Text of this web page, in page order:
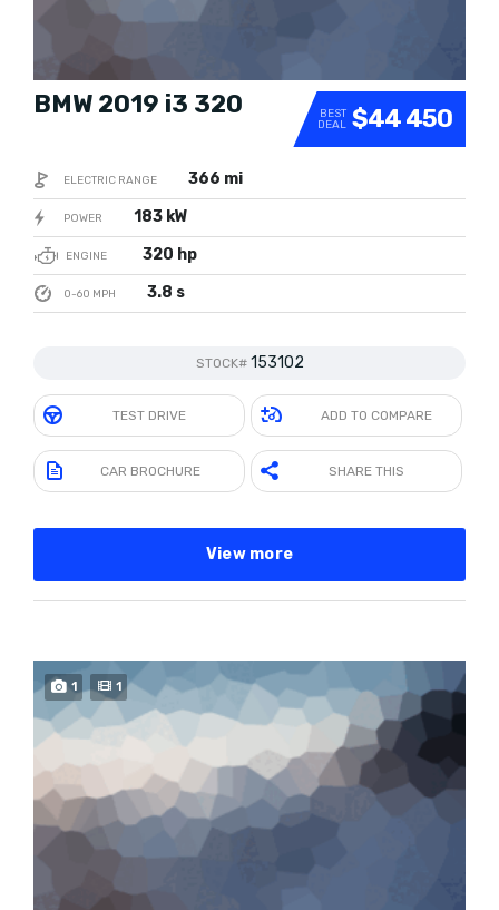
BEST
DEAL $44 450
BMW 2019 i3 320
ELECTRIC RANGE 366 mi
POWER 183 kW
ENGINE 320 hp
0-60 MPH 3.8 s
STOCK# 153102
TEST DRIVE ADD TO COMPARE
CAR BROCHURE SHARE THIS
View more
1 1 BEST RATED